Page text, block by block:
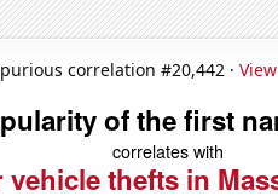
correlation #20,442 ·